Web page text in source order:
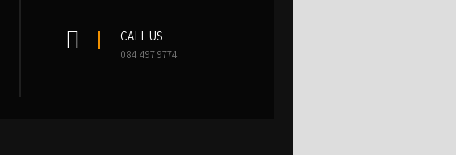
CALL US
084 497 9774